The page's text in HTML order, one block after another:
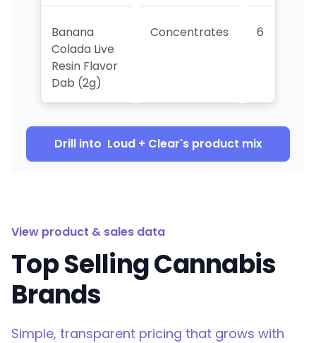
Banana
Colada Live
Resin Flavor
Dab (2g)
Concentrates 6
Drill into Loud + Clear's product mix
View product & sales data
Top Selling Cannabis
Brands
Simple, transparent pricing that grows with